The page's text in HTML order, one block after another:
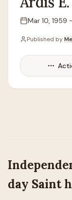
Lifespan
Mar 10, 1959
Published by
day Saint